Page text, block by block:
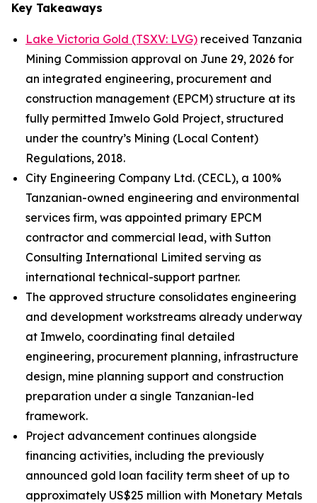
Key Takeaways
Lake Victoria Gold (TSXV: LVG) received Tanzania
Mining Commission approval on June 29, 2026 for
an integrated engineering, procurement and
construction management (EPCM) structure at its
fully permitted Imwelo Gold Project, structured
under the country’s Mining (Local Content)
Regulations, 2018.
City Engineering Company Ltd. (CECL), a 100%
Tanzanian-owned engineering and environmental
services firm, was appointed primary EPCM
contractor and commercial lead, with Sutton
Consulting International Limited serving as
international technical-support partner.
The approved structure consolidates engineering
and development workstreams already underway
at Imwelo, coordinating final detailed
engineering, procurement planning, infrastructure
design, mine planning support and construction
preparation under a single Tanzanian-led
framework.
Project advancement continues alongside
financing activities, including the previously
announced gold loan facility term sheet of up to
approximately US$25 million with Monetary Metals